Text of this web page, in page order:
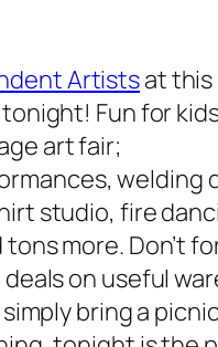
Artistsat this
Fun for
art fair;
welding
studio, fire
more. Don’t
on useful
bring a